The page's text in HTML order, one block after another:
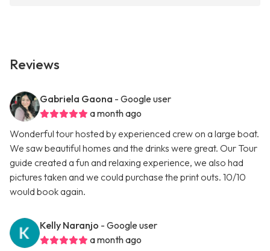
Reviews
Gabriela Gaona - Google user
a month ago
Wonderful tour hosted by experienced crew on a large boat.
We saw beautiful homes and the drinks were great. Our Tour
guide created a fun and relaxing experience, we also had
pictures taken and we could purchase the print outs. 10/10
would book again.
Kelly Naranjo - Google user
a month ago